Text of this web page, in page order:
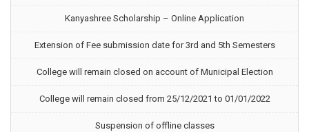
Kanyashree Scholarship – Online Application
Extension of Fee submission date for 3rd and 5th Semesters
College will remain closed on account of Municipal Election
College will remain closed from 25/12/2021 to 01/01/2022
Suspension of offline classes